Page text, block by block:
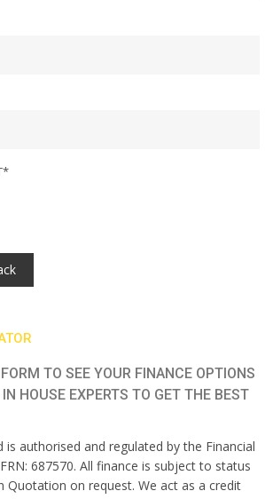
TO SEE YOUR FINANCE OPTIONS
HOUSE EXPERTS TO GET THE BEST
is authorised and regulated by the Financial
687570. All finance is subject to status
Quotation on request. We act as a credit